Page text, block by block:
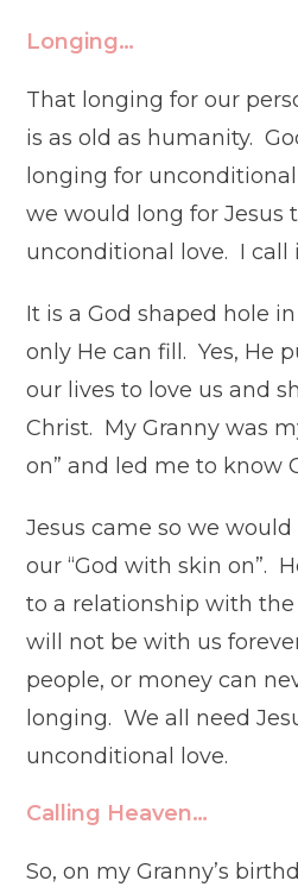
Longing…
That longing for our
is as old as humanity.
longing for
we would long for Jesus
unconditional love. I call
It is a God shaped hole
only He can fill. Yes, He
our lives to love us and
Christ. My Granny was
on” and led me to know
Jesus came so we
our “God with skin on”.
to a relationship with
will not be with us
people, or money can
longing. We all need
unconditional love.
Calling Heaven…
So, on my Granny’s